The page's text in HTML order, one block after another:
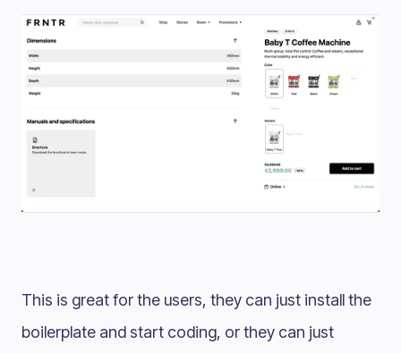
This is great for the users, they can just install the
boilerplate and start coding, or they can just